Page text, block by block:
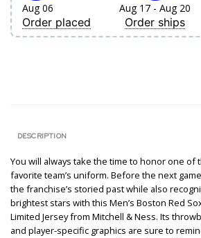
Aug 06
Order placed
Aug 17 - Aug 20
Order ships
DESCRIPTION
You will always take the time to honor one of
favorite team’s uniform. Before the next
the franchise’s storied past while also
brightest stars with this Men’s Boston Red
Limited Jersey from Mitchell & Ness. Its
and player-specific graphics are sure to